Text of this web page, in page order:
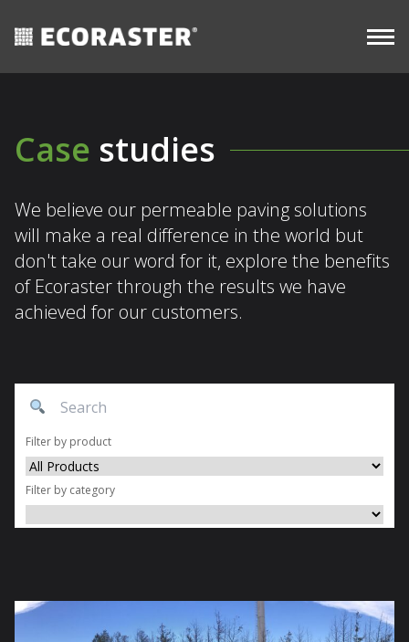
content
Commercial
View all
resources
Term
Case studies
We believe our permeable paving solutions
will make a real difference in the world but
don't take our word for it, explore the benefits
of Ecoraster through the results we have
achieved for our customers.
Filter by product
Filter by category